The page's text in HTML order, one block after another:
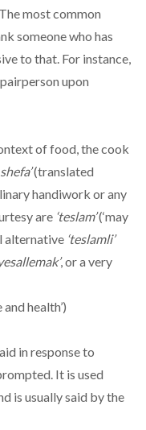
most common
someone who has
to that. For instance,
upon
of food, the cook
(translated
handiwork or any
are ‘teslam’(‘may
alternative ‘teslamli’
, or a very
health’)
in response to
It is used
is usually said by the